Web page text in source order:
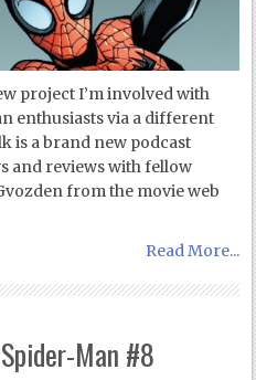
project I’m involved with
enthusiasts via a different
is a brand new podcast
and reviews with fellow
from the movie web
Read More...
Man #8